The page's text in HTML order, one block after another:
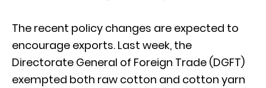
The recent policy changes are expected to
encourage exports. Last week, the
Directorate General of Foreign Trade (DGFT)
exempted both raw cotton and cotton yarn